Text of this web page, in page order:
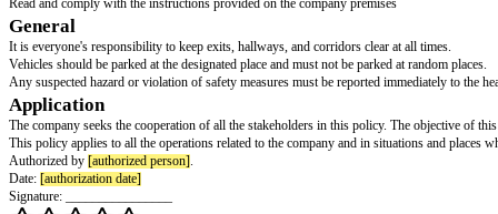
Ensure a safe work environment by putting signs like escape routes clear
All its equipments are up to date
Provision of safety facilities for workers
The company will provide periodic training and safety drills
Provide information and instruction regarding health and safety
Listen to workers' complaints about health and safety and co-operate with
Worker Responsibilities
The workers have the following responsibilities: